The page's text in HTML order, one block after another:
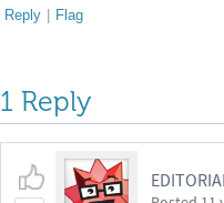
Reply | Flag
1 Reply